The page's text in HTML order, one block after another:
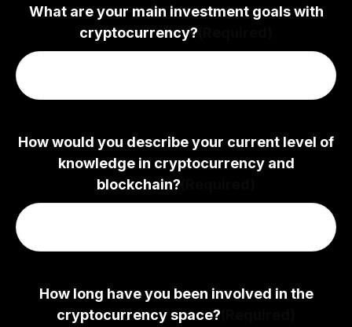
What are your main investment goals with
cryptocurrency?
How would you describe your current level of
knowledge in cryptocurrency and
blockchain?
How long have you been involved in the
cryptocurrency space?